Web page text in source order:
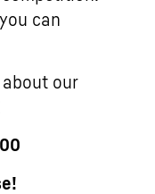
can
our